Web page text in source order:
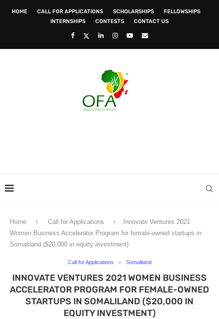
HOME CALL FOR APPLICATIONS SCHOLARSHIPS
FELLOWSHIPS
INTERNSHIPS
CONTESTS CONTACT US
Home Call for Applications
Innovate Ventures 2021
Women Business Accelerator Program for female-owned startups in
Somaliland ($20,000 in equity investment)
Call for Applications Somaliland
INNOVATE VENTURES 2021 WOMEN BUSINESS
ACCELERATOR PROGRAM FOR FEMALE-OWNED
STARTUPS IN SOMALILAND ($20,000 IN
EQUITY INVESTMENT)